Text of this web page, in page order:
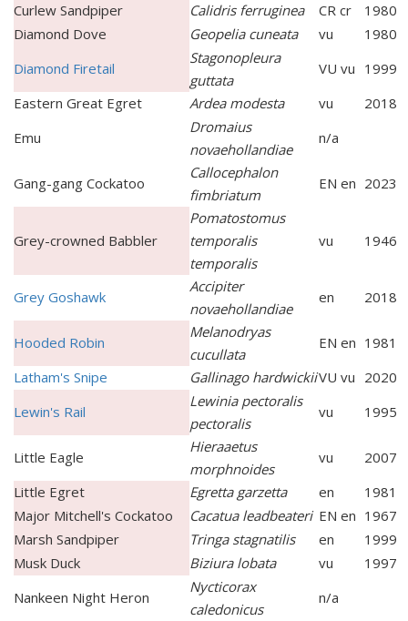
Curlew Sandpiper
Calidris ferruginea CR cr
1980
Diamond Dove
Geopelia cuneata vu
1980
Diamond Firetail
Stagonopleura
guttata
VU vu 1999
Eastern Great Egret
Ardea modesta vu
2018
Emu
Dromaius
novaehollandiae
n/a
Gang-gang Cockatoo
Callocephalon
fimbriatum
EN en 2023
Grey-crowned Babbler
Pomatostomus
temporalis
temporalis
vu 1946
Grey Goshawk
Accipiter
novaehollandiae
en 2018
Hooded Robin
Melanodryas
cucullata
EN en 1981
Latham's Snipe
Gallinago hardwickiiVU vu 2020
Lewin's Rail
Lewinia pectoralis
pectoralis
vu 1995
Little Eagle
Hieraaetus
morphnoides
vu
2007
Little Egret
Egretta garzetta en
1981
Major Mitchell's Cockatoo
Cacatua leadbeateri EN en 1967
Marsh Sandpiper
Tringa stagnatilis en
1999
Musk Duck
Biziura lobata vu
1997
Nankeen Night Heron
Nycticorax
caledonicus
n/a